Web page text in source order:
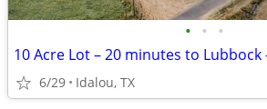
• • •
6/29 Idalou, TX